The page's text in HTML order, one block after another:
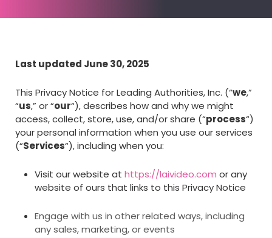
Last updated June 30, 2025
This Privacy Notice for Leading Authorities, Inc. (“we,”
“us,” or “our“), describes how and why we might
access, collect, store, use, and/or share (“process“)
your personal information when you use our services
(“Services“), including when you:
Visit our website at https://laivideo.com or any
website of ours that links to this Privacy Notice
Engage with us in other related ways, including
any sales, marketing, or events